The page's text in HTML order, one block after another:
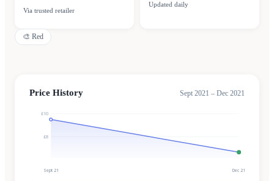
Via trusted retailer
Updated daily
🎨 Red
Price History Sept 2021 – Dec 2021
£8
£10
Sept 21 Dec 21